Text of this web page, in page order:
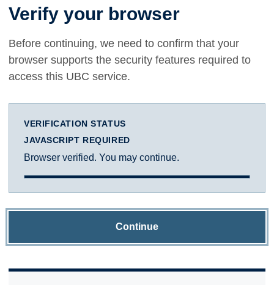
Verify your browser
Before continuing, we need to confirm that your
browser supports the security features required to
access this UBC service.
VERIFICATION STATUS
JAVASCRIPT REQUIRED
Browser verified. You may continue.
Continue